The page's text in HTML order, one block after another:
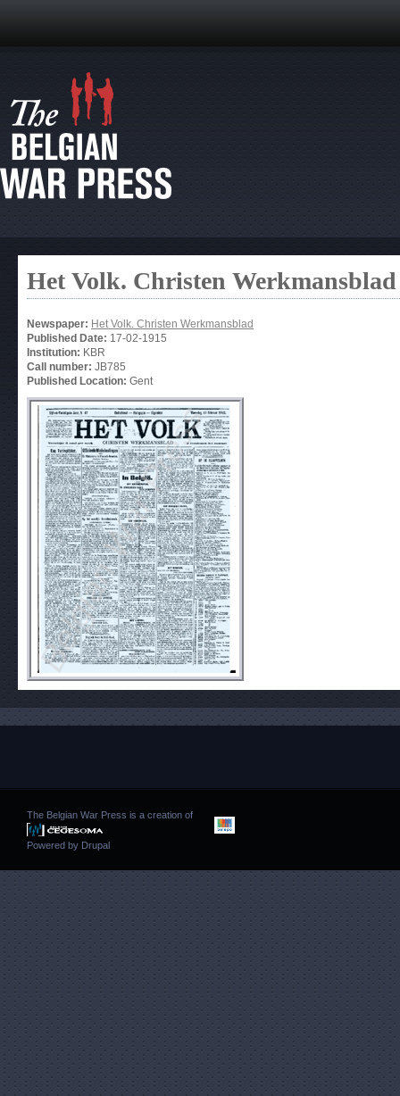
Het Volk. Christen Werkmansblad
Newspaper: Het Volk. Christen Werkmansblad
Published Date: 17-02-1915
Institution: KBR
Call number: JB785
Published Location: Gent
The Belgian War Press is a creation of
Powered by Drupal